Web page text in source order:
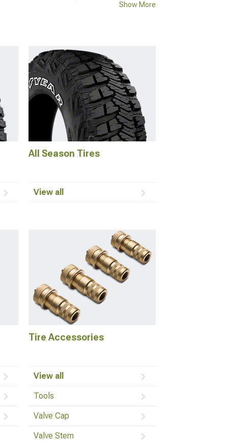
Show More
All Season Tires
View all
Tire Accessories
View all
Tools
Valve Cap
Valve Stem